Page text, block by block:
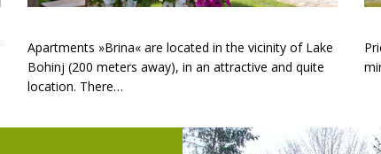
Apartments »Brina« are located in the vicinity of Lake
Bohinj (200 meters away), in an attractive and quite
location. There…